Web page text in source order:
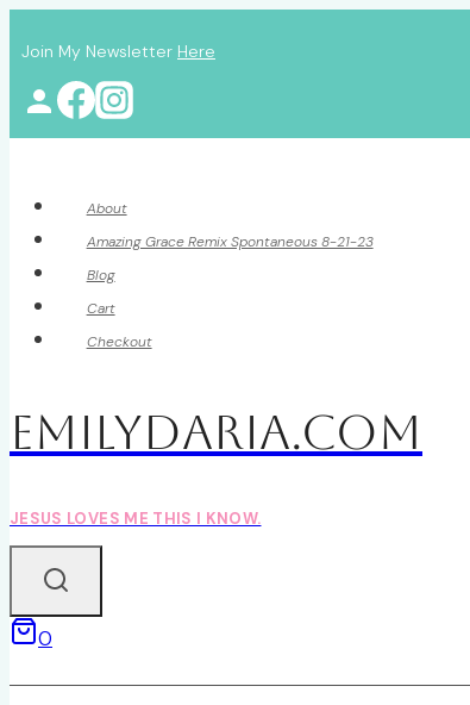
to
content
Join My Newsletter Here
About
Amazing Grace Remix Spontaneous 8-21-23
Blog
Cart
Checkout
EmilyDAria.com
JESUS LOVES ME THIS I KNOW.
0